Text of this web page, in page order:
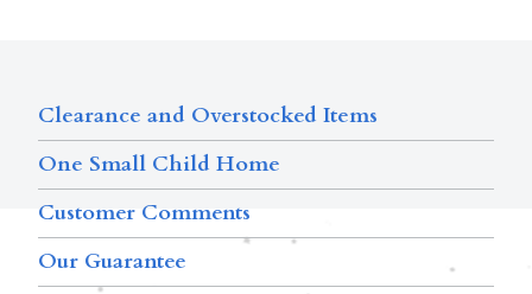
Clearance and Overstocked Items
One Small Child Home
Customer Comments
Our Guarantee